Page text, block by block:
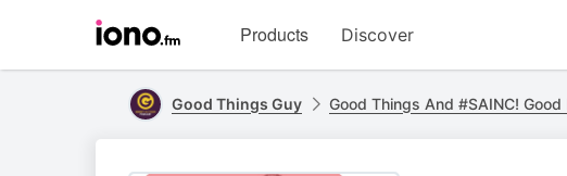
homepage
Products Discover
Good Things Guy Good Things And #SAINC!